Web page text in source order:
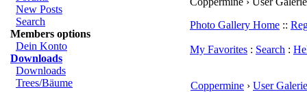
New Posts
Search
Members options
Dein Konto
Downloads
Downloads
Trees/Bäume
Photo Gallery Home ::
My Favorites : Search :
Coppermine › User Galerie